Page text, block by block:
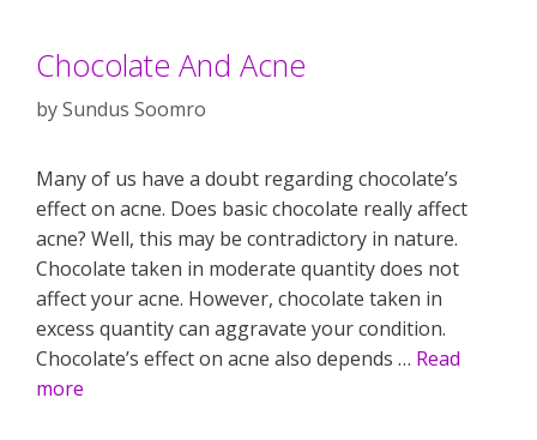
Chocolate And Acne
bySundus Soomro
Many of us have a doubt regarding chocolate’s
effect on acne. Does basic chocolate really affect
acne? Well, this may be contradictory in nature.
Chocolate taken in moderate quantity does not
affect your acne. However, chocolate taken in
excess quantity can aggravate your condition.
Chocolate’s effect on acne also depends … Read
more